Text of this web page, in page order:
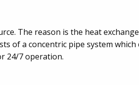
The reason is the heat
of a concentric pipe system which
24/7 operation.